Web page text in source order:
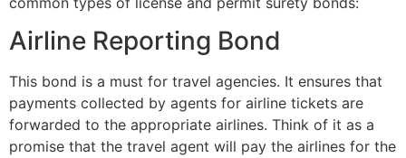
Airline Reporting Bond
This bond is a must for travel agencies. It ensures that
payments collected by agents for airline tickets are
forwarded to the appropriate airlines. Think of it as a
promise that the travel agent will pay the airlines for the